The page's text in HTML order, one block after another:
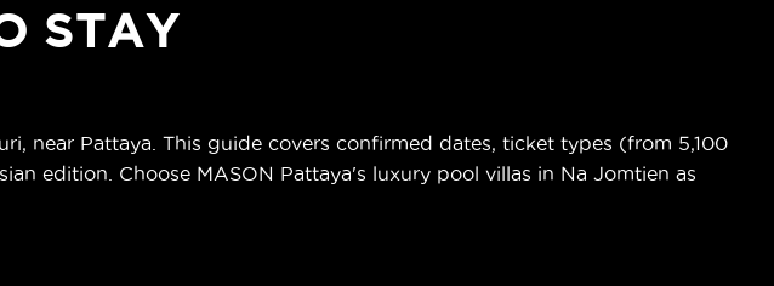
STAY
near Pattaya. This guide covers confirmed dates, ticket types (from 5,100
edition. Choose MASON Pattaya's luxury pool villas in Na Jomtien as